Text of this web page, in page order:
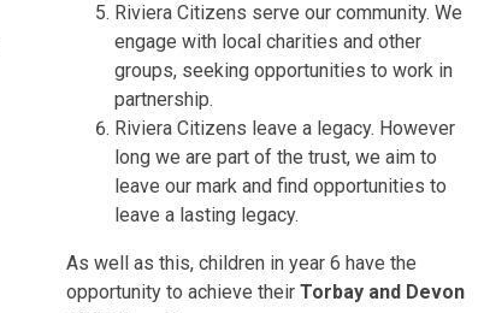
Riviera Citizens serve our community. We
engage with local charities and other
groups, seeking opportunities to work in
partnership.
Riviera Citizens leave a legacy. However
long we are part of the trust, we aim to
leave our mark and find opportunities to
leave a lasting legacy.
As well as this, children in year 6 have the
opportunity to achieve theirTorbay and Devon